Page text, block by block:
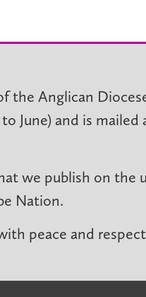
the Anglican
June) and is
we publish on
Nation.
peace and